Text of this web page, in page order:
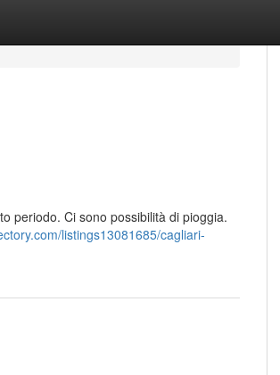
periodo. Ci sono possibilità di pioggia.
listings13081685/cagliari-